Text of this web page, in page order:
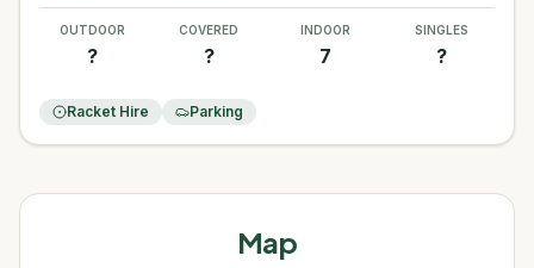
OUTDOOR
?
COVERED
?
INDOOR
7
SINGLES
?
Racket Hire Parking
Map